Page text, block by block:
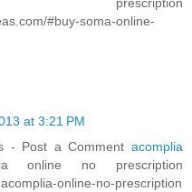
#buy-soma-online-
at 3:21 PM
- Post a Comment acomplia
online no prescription
online-no-prescription